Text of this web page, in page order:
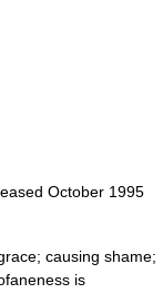
October 1995
causing shame;
is